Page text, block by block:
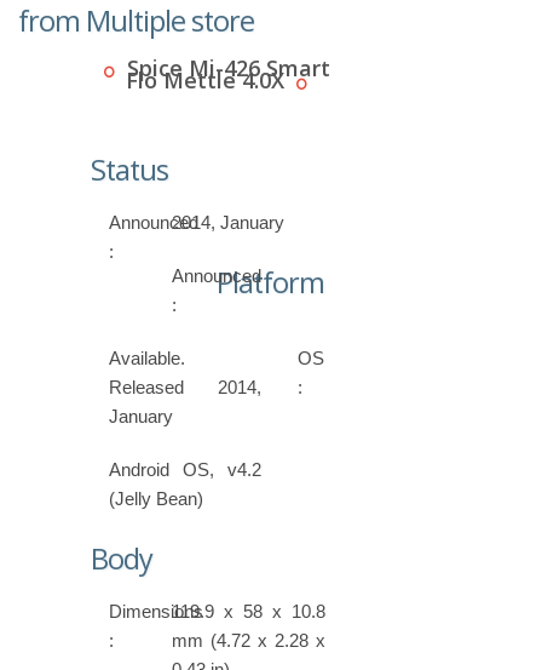
from Multiple store
Spice Mi-426 Smart
Flo Mettle 4.0X
Status
Announced
:
2014, January
Announced
:
Available.
Released 2014,
January
Platform
OS
:
Android OS, v4.2
(Jelly Bean)
Body
Dimensions
:
119.9 x 58 x 10.8
mm (4.72 x 2.28 x